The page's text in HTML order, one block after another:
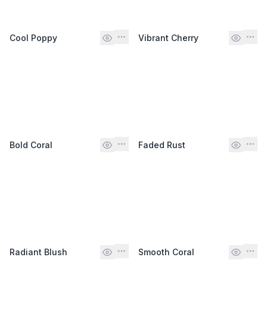
Cool Poppy Vibrant Cherry
Bold Coral Faded Rust
Radiant Blush Smooth Coral